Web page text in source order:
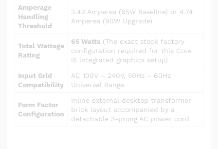
Amperage
Handling
Threshold
3.42 Amperes (65W Baseline) or 4.74
Amperes (90W Upgrade)
Total Wattage
Rating
65 Watts (The exact stock factory
configuration required for this Core
i5 integrated graphics setup)
Input Grid
Compatibility
AC 100V – 240V, 50Hz – 60Hz
Universal Range
Form Factor
Configuration
Inline external desktop transformer
brick layout accompanied by a
detachable 3-prong AC power cord